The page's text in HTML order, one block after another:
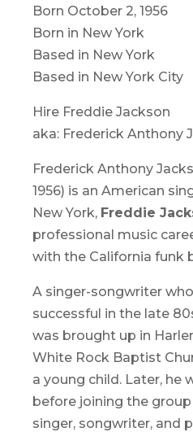
Born October 2, 1956
Born in New York
Based in New York
Based in New York City
Hire Freddie Jackson
aka: Frederick Anthony
Frederick Anthony
1956) is an American
New York, Freddie
professional music
with the California funk
A singer-songwriter
successful in the late
was brought up in
White Rock Baptist
a young child. Later, he
before joining the group
singer, songwriter, and